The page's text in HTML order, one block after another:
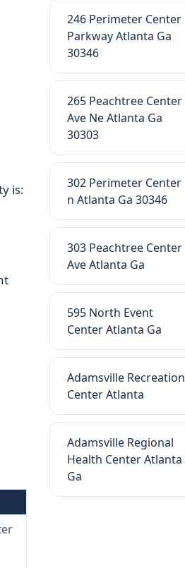
is:
246 Perimeter Center
Parkway Atlanta Ga
30346
265 Peachtree Center
Ave Ne Atlanta Ga
30303
302 Perimeter Center
n Atlanta Ga 30346
303 Peachtree Center
Ave Atlanta Ga
595 North Event
Center Atlanta Ga
Adamsville Recreation
Center Atlanta
Adamsville Regional
Health Center Atlanta
Ga